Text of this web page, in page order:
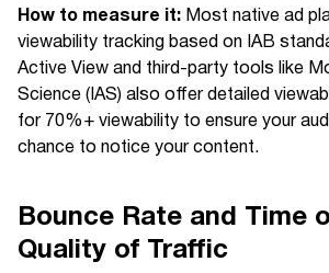
How to measure it: Most native ad
viewability tracking based on IAB
Active View and third-party tools like
Science (IAS) also offer detailed
for 70%+ viewability to ensure your
chance to notice your content.
Bounce Rate and Time
Quality of Traffic